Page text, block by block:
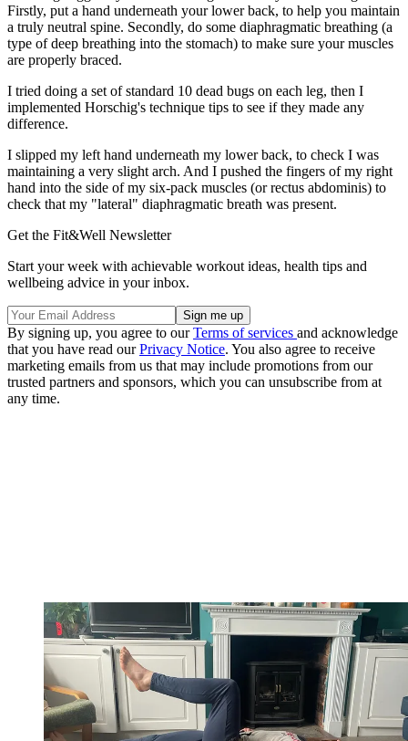
Firstly, put a hand underneath your lower back, to help you maintain
a truly neutral spine. Secondly, do some diaphragmatic breathing (a
type of deep breathing into the stomach) to make sure your muscles
are properly braced.
I tried doing a set of standard 10 dead bugs on each leg, then I
implemented Horschig's technique tips to see if they made any
difference.
I slipped my left hand underneath my lower back, to check I was
maintaining a very slight arch. And I pushed the fingers of my right
hand into the side of my six-pack muscles (or rectus abdominis) to
check that my "lateral" diaphragmatic breath was present.
Get the Fit&Well Newsletter
Start your week with achievable workout ideas, health tips and
wellbeing advice in your inbox.
By signing up, you agree to ourTerms of services and acknowledge
that you have read ourPrivacy Notice. You also agree to receive
marketing emails from us that may include promotions from our
trusted partners and sponsors, which you can unsubscribe from at
any time.